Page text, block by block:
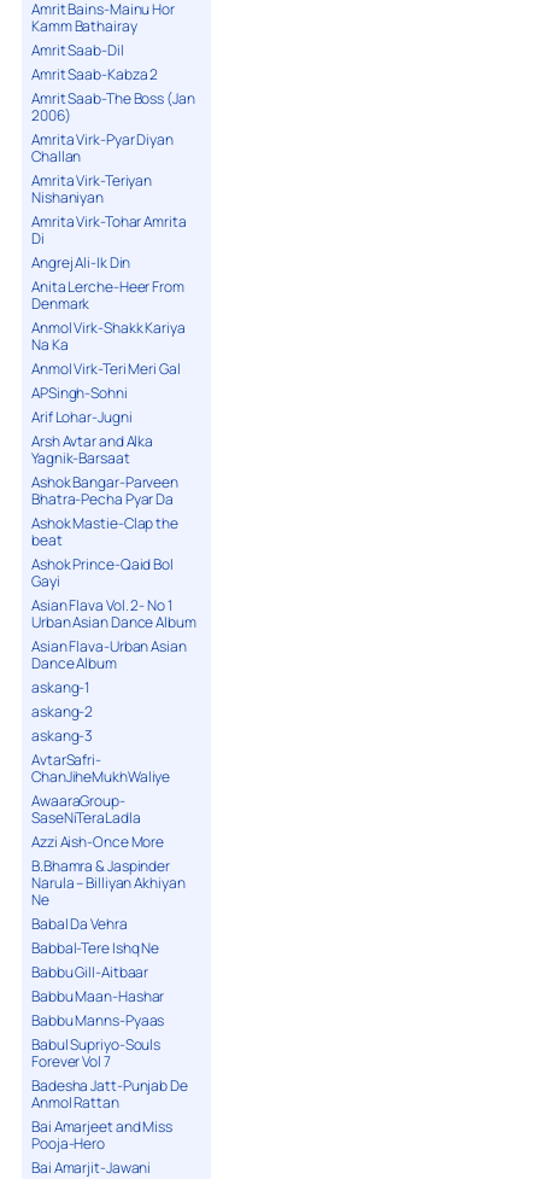
Amrit Bains-Mainu Hor
Kamm Bathairay
Amrit Saab-Dil
Amrit Saab-Kabza 2
Amrit Saab-The Boss (Jan
2006)
Amrita Virk-Pyar Diyan
Challan
Amrita Virk-Teriyan
Nishaniyan
Amrita Virk-Tohar Amrita
Di
Angrej Ali-Ik Din
Anita Lerche-Heer From
Denmark
Anmol Virk-Shakk Kariya
Na Ka
Anmol Virk-Teri Meri Gal
APSingh-Sohni
Arif Lohar-Jugni
Arsh Avtar and Alka
Yagnik-Barsaat
Ashok Bangar-Parveen
Bhatra-Pecha Pyar Da
Ashok Mastie-Clap the
beat
Ashok Prince-Qaid Bol
Gayi
Asian Flava Vol. 2- No 1
Urban Asian Dance Album
Asian Flava-Urban Asian
Dance Album
askang-1
askang-2
askang-3
AvtarSafri-
ChanJiheMukhWaliye
AwaaraGroup-
SaseNiTeraLadla
Azzi Aish-Once More
B.Bhamra & Jaspinder
Narula – Billiyan Akhiyan
Ne
Babal Da Vehra
Babbal-Tere Ishq Ne
Babbu Gill-Aitbaar
Babbu Maan-Hashar
Babbu Manns-Pyaas
Babul Supriyo-Souls
Forever Vol 7
Badesha Jatt-Punjab De
Anmol Rattan
Bai Amarjeet and Miss
Pooja-Hero
Bai Amarjit-Jawani